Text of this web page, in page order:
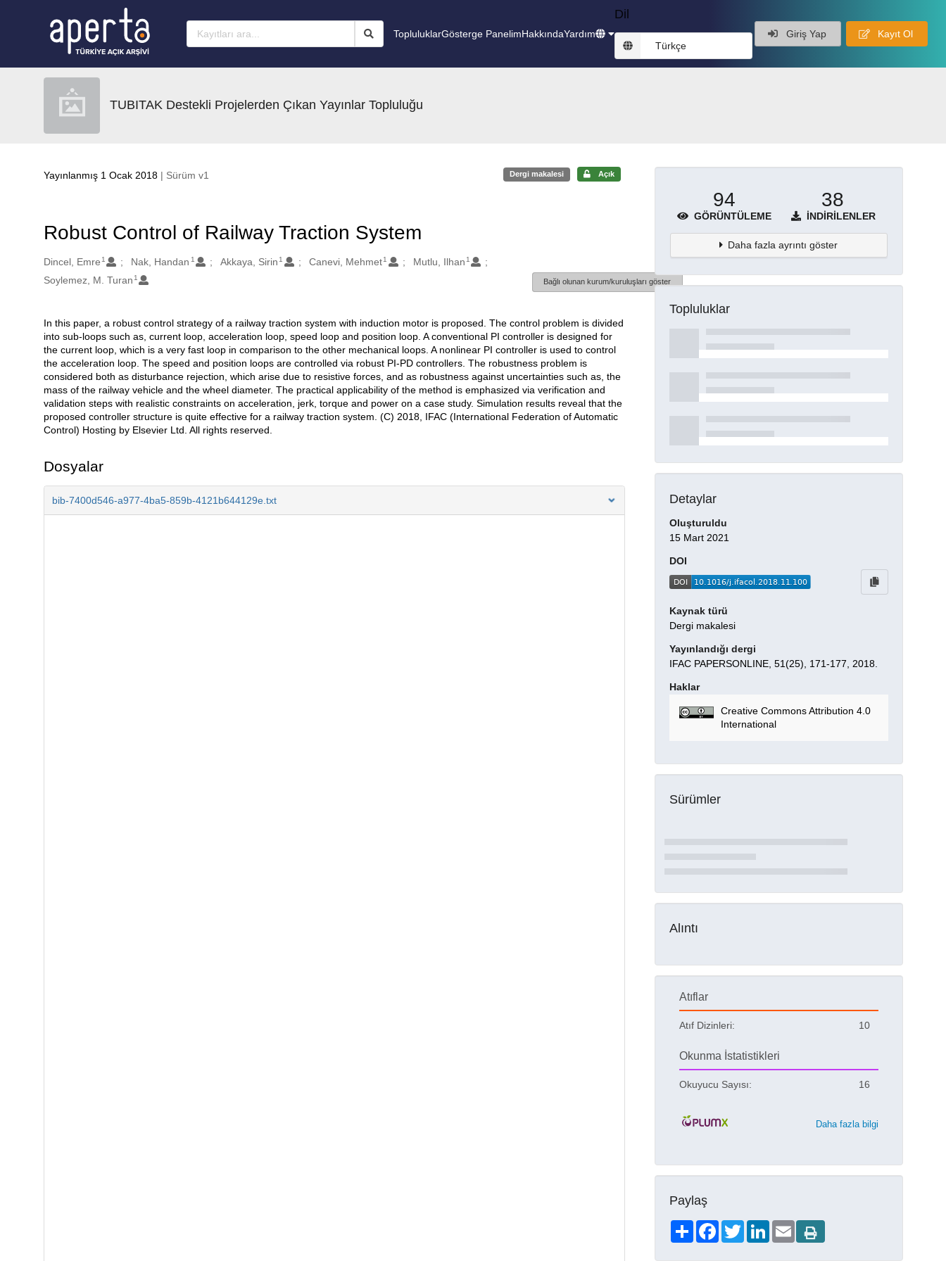
TopluluklarGösterge PanelimHakkındaYardım
Dil
Türkçe
Giriş Yap Kayıt Ol
TUBITAK Destekli Projelerden Çıkan Yayınlar Topluluğu
Yayınlanmış 1 Ocak 2018 | Sürüm v1 Dergi makalesi Açık
Robust Control of Railway Traction System
Oluşturanlar
Dincel, Emre 1 Nak, Handan 1 Akkaya, Sirin 1 Canevi, Mehmet1 Mutlu, Ilhan 1
Soylemez, M. Turan 1 Bağlı olunan kurum/kuruluşları göster
Açıklama
In this paper, a robust control strategy of a railway traction system with induction motor is proposed. The control problem is divided
into sub-loops such as, current loop, acceleration loop, speed loop and position loop. A conventional PI controller is designed for
the current loop, which is a very fast loop in comparison to the other mechanical loops. A nonlinear PI controller is used to control
the acceleration loop. The speed and position loops are controlled via robust PI-PD controllers. The robustness problem is
considered both as disturbance rejection, which arise due to resistive forces, and as robustness against uncertainties such as, the
mass of the railway vehicle and the wheel diameter. The practical applicability of the method is emphasized via verification and
validation steps with realistic constraints on acceleration, jerk, torque and power on a case study. Simulation results reveal that the
proposed controller structure is quite effective for a railway traction system. (C) 2018, IFAC (International Federation of Automatic
Control) Hosting by Elsevier Ltd. All rights reserved.
Dosyalar
bib-7400d546-a977-4ba5-859b-4121b644129e.txt
94
GÖRÜNTÜLEME
38
İNDIRILENLER
Daha fazla ayrıntı göster
Topluluklar
Detaylar
Oluşturuldu
15 Mart 2021
DOI
Kaynak türü
Dergi makalesi
Yayınlandığı dergi
IFAC PAPERSONLINE, 51(25), 171-177, 2018.
Haklar
Creative Commons Attribution 4.0
International
Sürümler
Alıntı
Atıflar
Atıf Dizinleri: 10
Okunma İstatistikleri
Okuyucu Sayısı: 16
Daha fazla bilgi
Paylaş
ShareFacebookTwitterLinkedIn
Email